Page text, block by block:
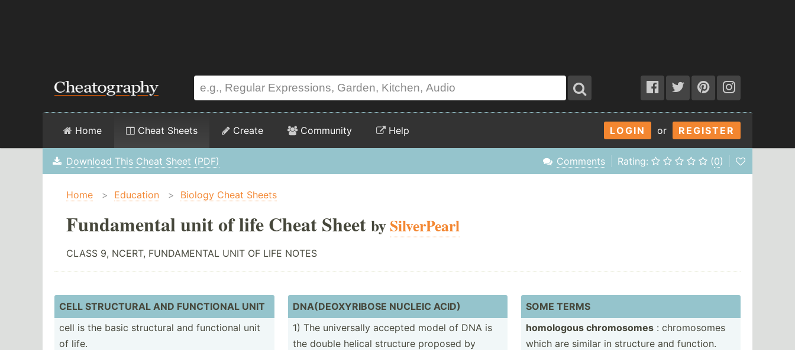
LOGIN or REGISTER
Home Cheat Sheets Create Community Help
Download This Cheat Sheet (PDF) Comments Rating: (0)
Home > Education > Biology Cheat Sheets
Fundamental unit of life Cheat Sheet bySilverPearl
CLASS 9, NCERT, FUNDAMENTAL UNIT OF LIFE NOTES
CELL STRUCTURAL AND FUNCTIONAL UNIT
cell is the basic structural and functional unit
of life.
DNA(DE­OXY­RIBOSE NUCLEIC ACID)
1) The univer­sally accepted model of DNA is
the double helical structure proposed by
SOME TERMS
homologous chromo­somes : chromo­somes
which are similar in structure and function.